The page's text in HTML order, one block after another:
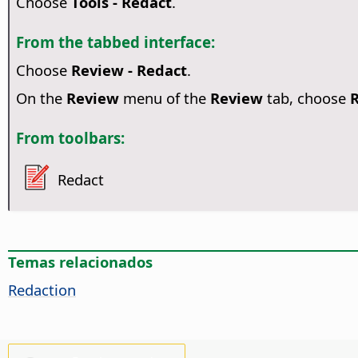
From the tabbed interface:
Choose Review - Redact.
On the Reviewmenu of the Reviewtab, choose
From toolbars:
Redact
Temas relacionados
Redaction